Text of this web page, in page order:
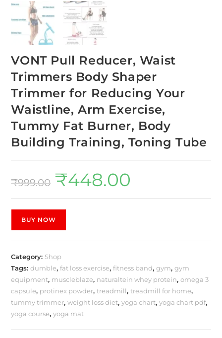
VONT Pull Reducer, Waist
Trimmers Body Shaper
Trimmer for Reducing Your
Waistline, Arm Exercise,
Tummy Fat Burner, Body
Building Training, Toning Tube
₹999.00 ₹448.00
BUY NOW
Category: Shop
Tags:dumble,fat loss exercise,fitness band,gym,gym
equipment, muscleblaze, naturaltein whey protein,omega 3
capsule, protinex powder,treadmill,treadmill for home,
tummy trimmer,weight loss diet,yoga chart,yoga chart pdf,
yoga course,yoga mat